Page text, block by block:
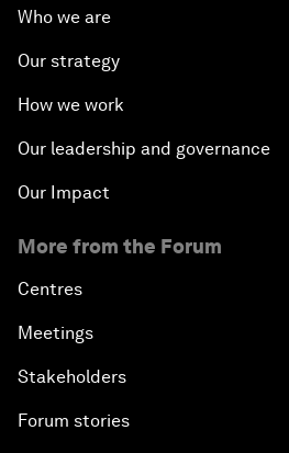
Who we are
Our strategy
How we work
Our leadership and governance
Our Impact
More from the Forum
Centres
Meetings
Stakeholders
Forum stories